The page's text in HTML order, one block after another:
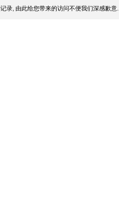
录, 由此给您带来的访问不便我们深感歉意.